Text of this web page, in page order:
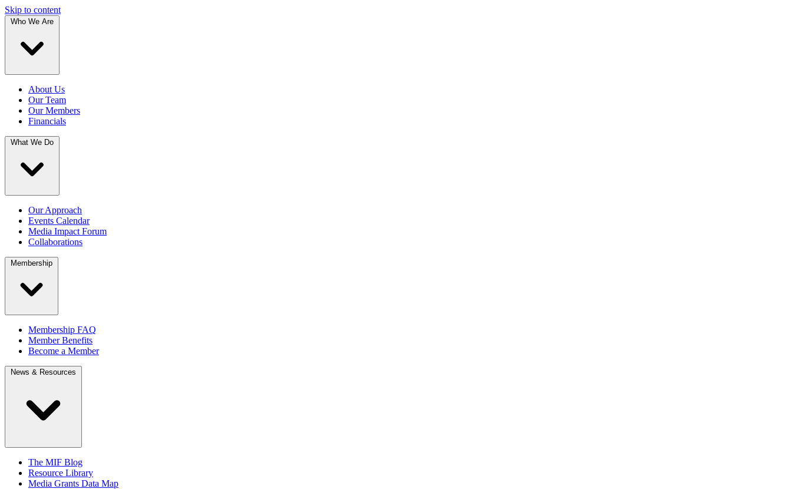
Skip to content
Who We Are
About Us
Our Team
Our Members
Financials
What We Do
Our Approach
Events Calendar
Media Impact Forum
Collaborations
Membership
Membership FAQ
Member Benefits
Become a Member
News & Resources
The MIF Blog
Resource Library
Media Grants Data Map